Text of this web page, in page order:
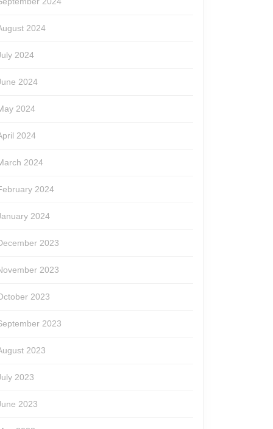
2024
2024
2024
2024
2024
2024
2024
2024
2023
2023
2023
2023
2023
2023
2023